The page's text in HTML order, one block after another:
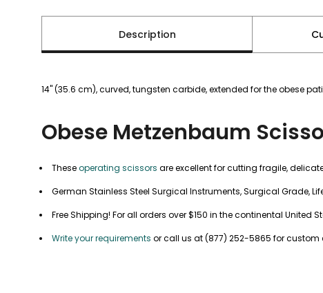
Description
14" (35.6 cm), curved, tungsten carbide, extended for the obese
Obese Metzenbaum
Theseoperating scissors are excellent for cutting fragile,
German Stainless Steel Surgical Instruments, Surgical Grade,
Free Shipping! For all orders over $150 in the continental United
Write your requirements or call us at (877) 252-5865 for